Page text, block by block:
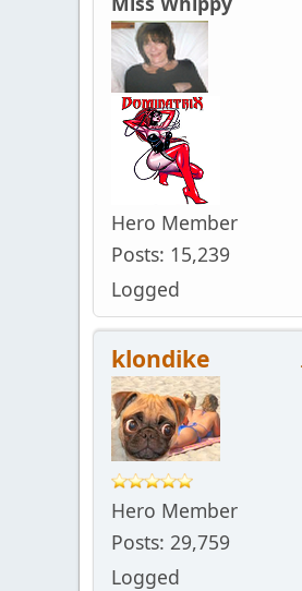
Hero Member
Posts: 15,239
Logged
klondike
Hero Member
Posts: 29,759
Logged